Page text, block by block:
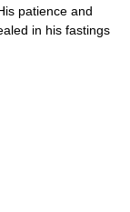
patience and
in his fastings